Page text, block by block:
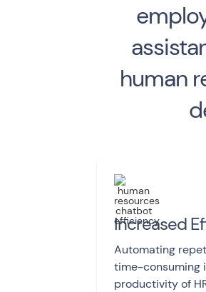
human
Increased
Automating
time-consuming
productivity of